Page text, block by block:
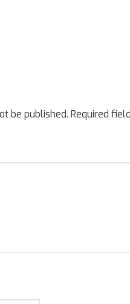
be published. Required